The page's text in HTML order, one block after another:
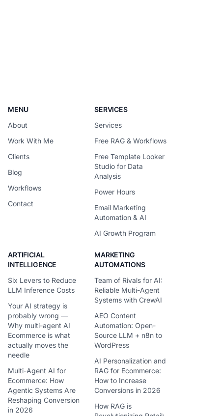
MENU
About
Work With Me
Clients
Blog
Workflows
Contact
SERVICES
Services
Free RAG & Workflows
Free Template Looker
Studio for Data
Analysis
Power Hours
Email Marketing
Automation & AI
AI Growth Program
ARTIFICIAL
INTELLIGENCE
Six Levers to Reduce
LLM Inference Costs
Your AI strategy is
probably wrong —
Why multi-agent AI
Ecommerce is what
actually moves the
needle
Multi-Agent AI for
Ecommerce: How
Agentic Systems Are
Reshaping Conversion
in 2026
MARKETING
AUTOMATIONS
Team of Rivals for AI:
Reliable Multi-Agent
Systems with CrewAI
AEO Content
Automation: Open-
Source LLM + n8n to
WordPress
AI Personalization and
RAG for Ecommerce:
How to Increase
Conversions in 2026
How RAG is